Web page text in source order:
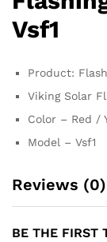
Vsf1
Product:
Viking Solar
Color – Red /
Model – Vsf1
Reviews (0)
BE THE FIRST